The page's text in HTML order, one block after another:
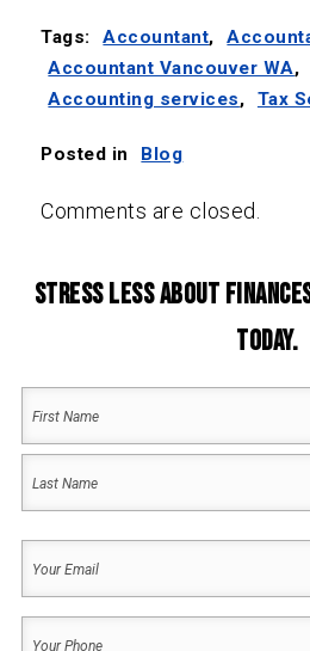
Tags: Accountant,
Accountant Vancouver WA,
Accounting services, Tax
Posted in Blog
Comments are closed.
Stress Less About
Today.
Your
Name
Name
Name
(Required)